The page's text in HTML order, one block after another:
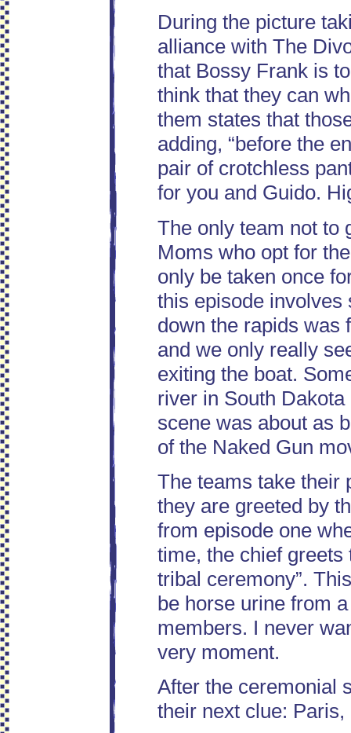
During the picture
alliance with The
that Bossy Frank is
think that they can
them states that
adding, “before the
pair of crotchless
for you and Guido.
The only team not to
Moms who opt for
only be taken once
this episode involves
down the rapids was
and we only really
exiting the boat.
river in South
scene was about as
of the Naked Gun
The teams take their
they are greeted by
from episode one
time, the chief greets
tribal ceremony”.
be horse urine from
members. I never
very moment.
After the ceremonial
their next clue: Paris,